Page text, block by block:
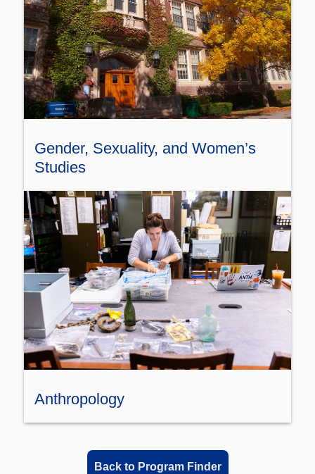
Gender, Sexuality, and Women’s
Studies
Anthropology
Back to Program Finder